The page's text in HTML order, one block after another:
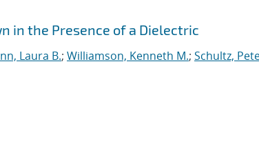
in the Presence of a Dielectric
Laura B.; Williamson, Kenneth M.; Schultz,